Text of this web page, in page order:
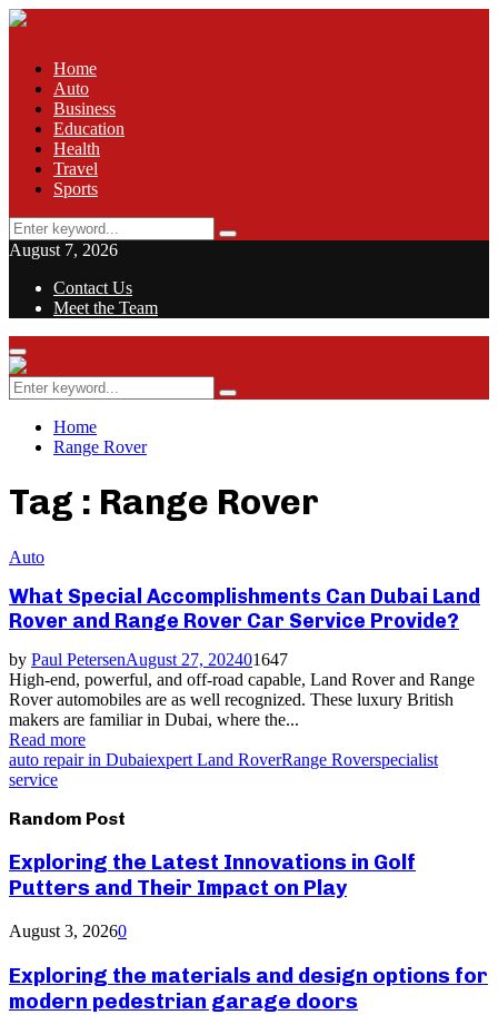
Home
Auto
Business
Education
Health
Travel
Sports
Search
for:
Search
August 7, 2026
Contact Us
Meet the Team
Facebook
Twitter
Pinterest
Linkedin
Primary
Menu
Search
for:
Search
Home
Range Rover
Tag : Range Rover
Auto
What Special Accomplishments Can Dubai Land
Rover and Range Rover Car Service Provide?
by Paul PetersenAugust 27, 202401647
High-end, powerful, and off-road capable, Land Rover and Range
Rover automobiles are as well recognized. These luxury British
makers are familiar in Dubai, where the...
Read more
auto repair in Dubaiexpert Land RoverRange Roverspecialist
service
Random Post
Exploring the Latest Innovations in Golf
Putters and Their Impact on Play
August 3, 20260
Exploring the materials and design options for
modern pedestrian garage doors